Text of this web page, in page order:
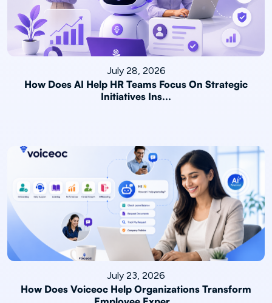
July 28, 2026
How Does AI Help HR Teams Focus On Strategic
Initiatives Ins...
July 23, 2026
How Does Voiceoc Help Organizations Transform